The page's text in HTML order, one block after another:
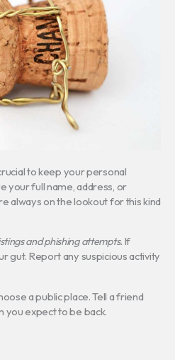
crucial to keep your personal
your full name, address, or
always on the lookout for this kind
and phishing attempts. If
gut. Report any suspicious activity
a public place. Tell a friend
you expect to be back.